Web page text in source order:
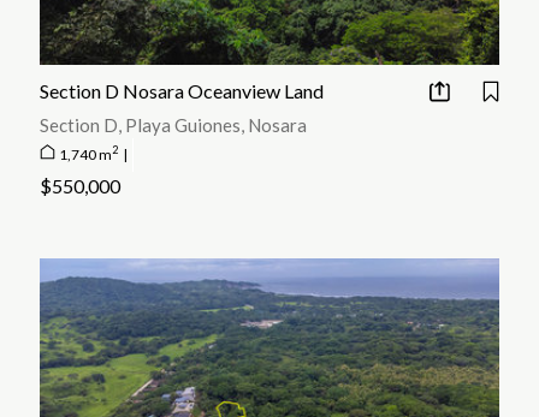
Section D Nosara Oceanview Land
Section D, Playa Guiones, Nosara
1,740 m2 |
$550,000